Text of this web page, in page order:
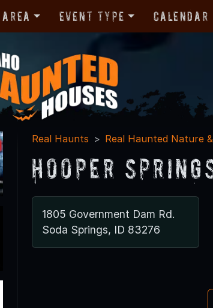
Event Type Calendar
Real Haunts Real Haunted Nature
Hooper
1805 Government Dam Rd.
Soda Springs, ID 83276